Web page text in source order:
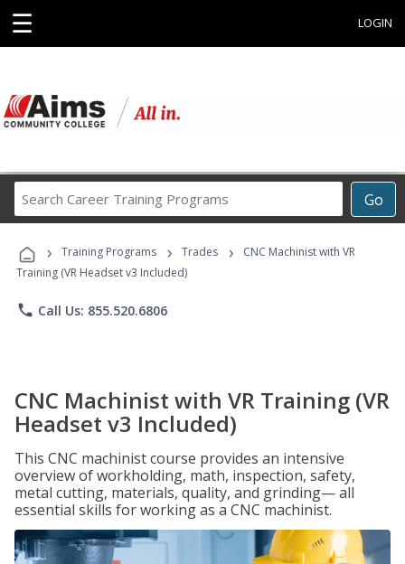
☰ LOGIN
Go
Career
Programs
› Training Programs › Trades ›
CNC Machinist with VR
Training (VR Headset v3 Included)
phone Call Us: 855.520.6806
CNC Machinist with VR Training (VR
Headset v3 Included)
This CNC machinist course provides an intensive
overview of workholding, math, inspection, safety,
metal cutting, materials, quality, and grinding— all
essential skills for working as a CNC machinist.